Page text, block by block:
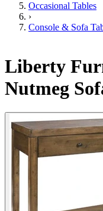
Occasional Tables
›
Console & Sofa
Liberty
Nutmeg